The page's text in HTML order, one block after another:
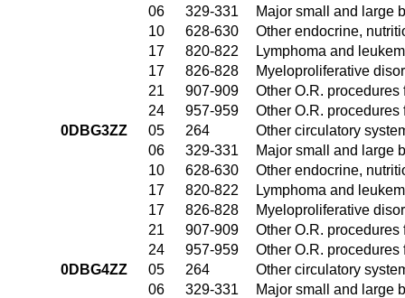
06
329-331
Major small and large
10
628-630
Other endocrine,
17
820-822
Lymphoma and
17
826-828
Myeloproliferative
21
907-909
Other O.R. procedures
24
957-959
Other O.R.
0DBG3ZZ
05 264
Other circulatory
06
329-331
Major small and large
10
628-630
Other endocrine,
17
820-822
Lymphoma and
17
826-828
Myeloproliferative
21
907-909
Other O.R. procedures
24
957-959
Other O.R.
0DBG4ZZ
05 264
Other circulatory
06
329-331
Major small and large